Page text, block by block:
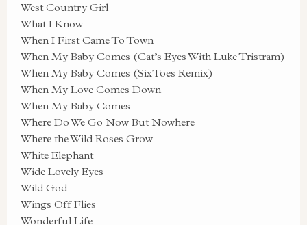
West Country Girl
What I Know
When I First Came To Town
When My Baby Comes (Cat’s Eyes With Luke Tristram)
When My Baby Comes (SixToes Remix)
When My Love Comes Down
When My Baby Comes
Where Do We Go Now But Nowhere
Where the Wild Roses Grow
White Elephant
Wide Lovely Eyes
Wild God
Wings Off Flies
Wonderful Life